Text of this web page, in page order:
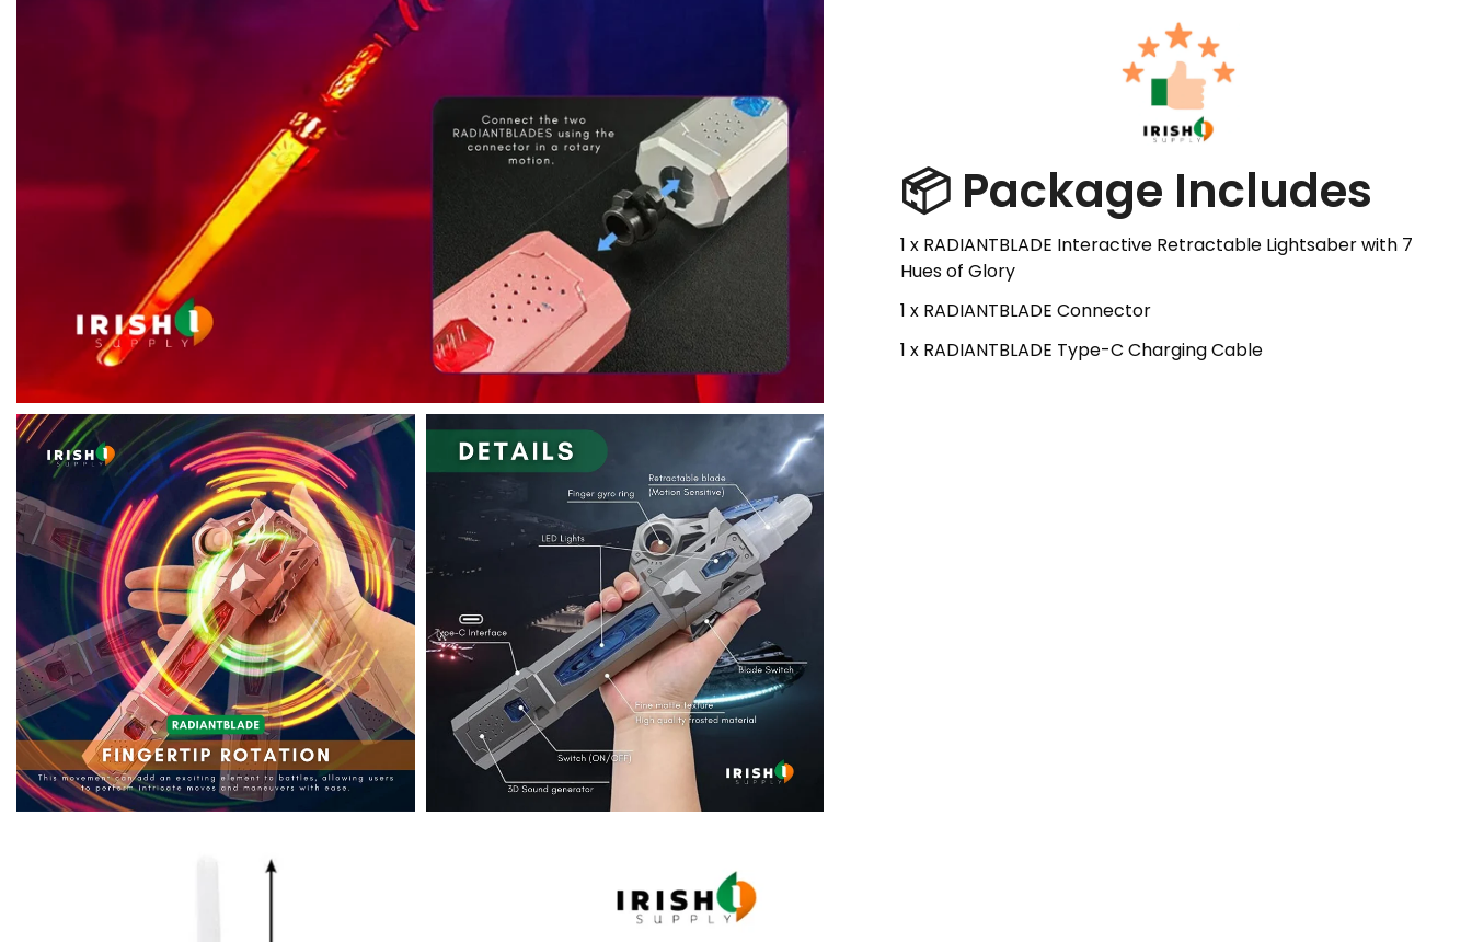
📦 Package Includes
1 x RADIANTBLADE Interactive Retractable Lightsaber with 7
Hues of Glory
1 x RADIANTBLADE Connector
1 x RADIANTBLADE Type-C Charging Cable